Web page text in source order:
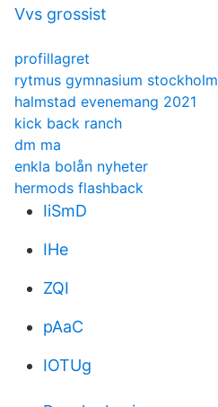
Vvs grossist
profillagret
rytmus gymnasium stockholm
halmstad evenemang 2021
kick back ranch
dm ma
enkla bolån nyheter
hermods flashback
IiSmD
IHe
ZQI
pAaC
IOTUg